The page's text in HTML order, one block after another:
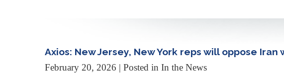
Axios: New Jersey, New York reps will oppose
February 20, 2026 | Posted in In the News